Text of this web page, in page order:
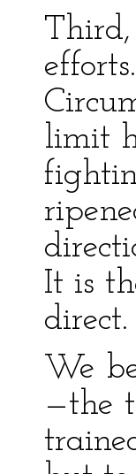
limit
It is
direct.
We
—the